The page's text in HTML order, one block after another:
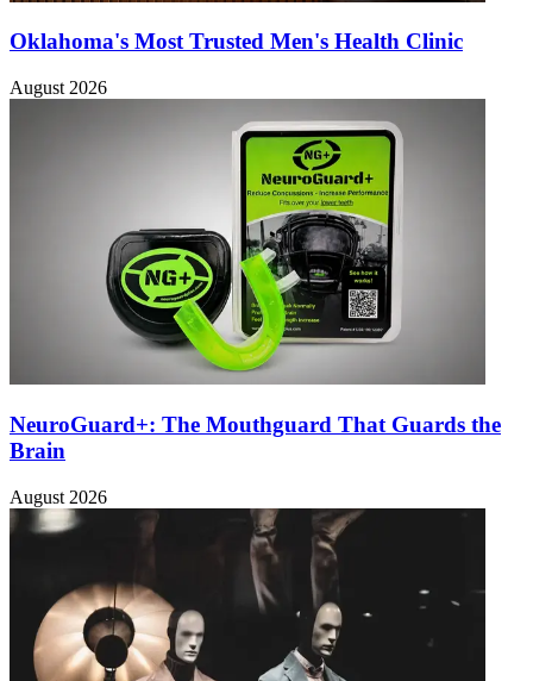
Oklahoma's Most Trusted Men's Health Clinic
August 2026
NeuroGuard+: The Mouthguard That Guards the
Brain
August 2026